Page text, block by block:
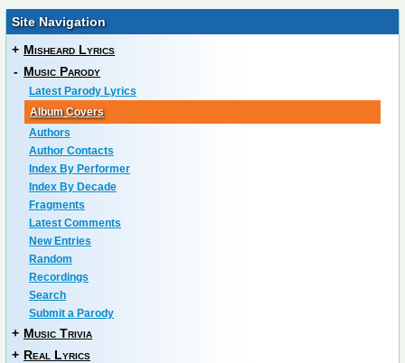
Site Navigation
+ Misheard Lyrics
- Music Parody
Latest Parody Lyrics
Album Covers
Authors
Author Contacts
Index By Performer
Index By Decade
Fragments
Latest Comments
New Entries
Random
Recordings
Search
Submit a Parody
+ Music Trivia
+ Real Lyrics